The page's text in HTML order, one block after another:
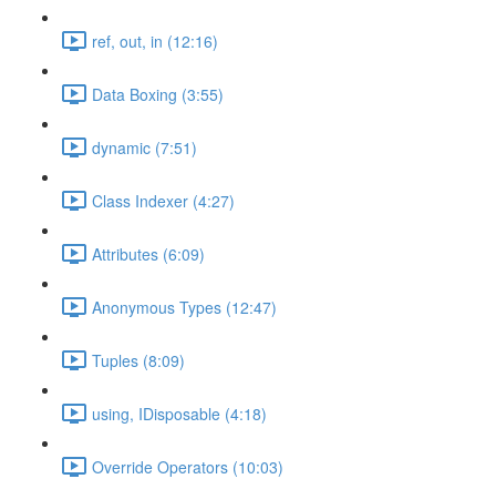
ref, out, in (12:16)
Data Boxing (3:55)
dynamic (7:51)
Class Indexer (4:27)
Attributes (6:09)
Anonymous Types (12:47)
Tuples (8:09)
using, IDisposable (4:18)
Override Operators (10:03)